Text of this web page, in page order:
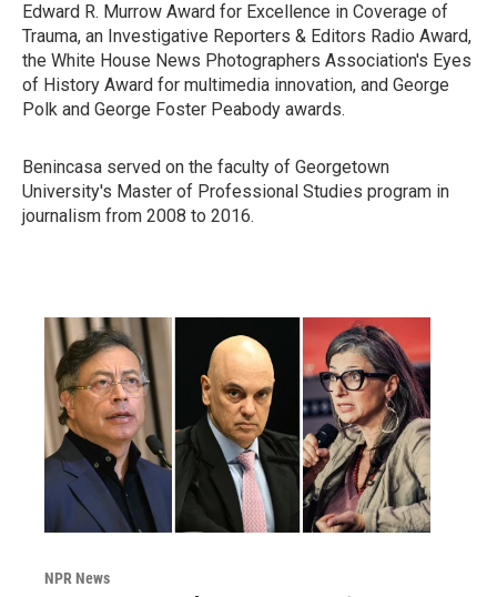
Edward R. Murrow Award for Excellence in Coverage of
Trauma, an Investigative Reporters & Editors Radio Award,
the White House News Photographers Association's Eyes
of History Award for multimedia innovation, and George
Polk and George Foster Peabody awards.
Benincasa served on the faculty of Georgetown
University's Master of Professional Studies program in
journalism from 2008 to 2016.
NPR News